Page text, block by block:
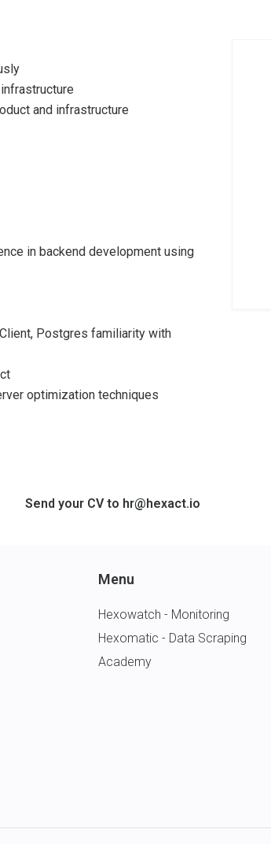
and infrastructure
in backend development using
Postgres familiarity with
optimization techniques
Send your CV to hr@hexact.io
Menu
Hexowatch - Monitoring
Hexomatic - Data Scraping
Academy